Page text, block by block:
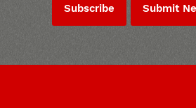
Subscribe Submit